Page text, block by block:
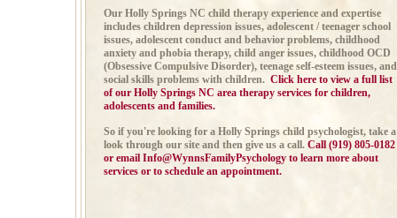
Our Holly Springs NC child therapy experience and expertise
includes children depression issues, adolescent / teenager school
issues, adolescent conduct and behavior problems, childhood
anxiety and phobia therapy, child anger issues, childhood OCD
(Obsessive Compulsive Disorder), teenage self-esteem issues, and
social skills problems with children. Click here to view a full list
of our Holly Springs NC area therapy services for children,
adolescents and families.
So if you're looking for a Holly Springs child psychologist, take a
look through our site and then give us a call. Call (919) 805-0182
or email Info@WynnsFamilyPsychology to learn more about
services or to schedule an appointment.